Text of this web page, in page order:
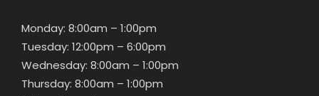
Monday: 8:00am – 1:00pm
Tuesday: 12:00pm – 6:00pm
Wednesday: 8:00am – 1:00pm
Thursday: 8:00am – 1:00pm